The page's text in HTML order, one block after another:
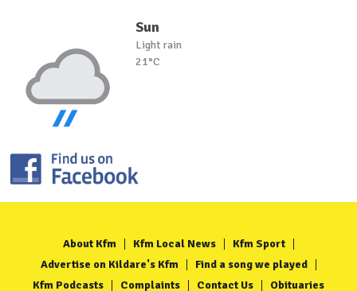
Sun
Light rain
21°C
About Kfm Kfm Local News
Kfm Sport
Advertise on Kildare's Kfm
Find a song we played
Kfm Podcasts
Complaints Contact Us Obituaries